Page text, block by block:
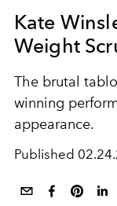
Kate
Weight
The brutal
winning
appearance.
Published